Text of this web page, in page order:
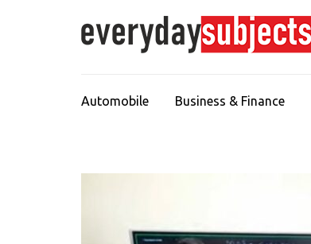
Automobile Business & Finance